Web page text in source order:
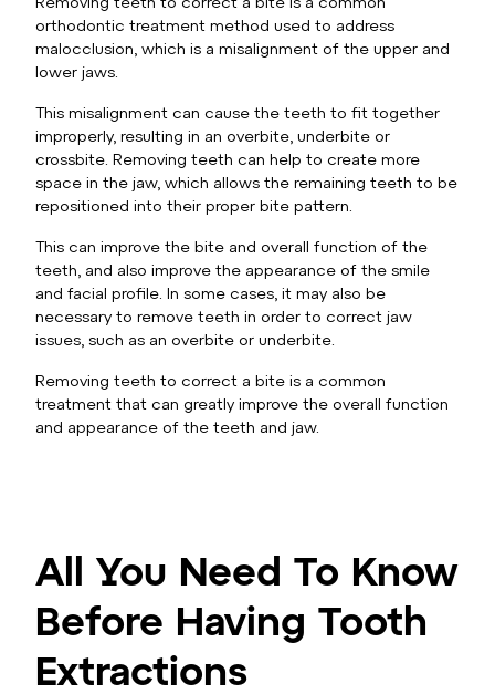
orthodontic treatment method used to address
malocclusion, which is a misalignment of the upper and
lower jaws.
This misalignment can cause the teeth to fit together
improperly, resulting in an overbite, underbite or
crossbite. Removing teeth can help to create more
space in the jaw, which allows the remaining teeth to be
repositioned into their proper bite pattern.
This can improve the bite and overall function of the
teeth, and also improve the appearance of the smile
and facial profile. In some cases, it may also be
necessary to remove teeth in order to correct jaw
issues, such as an overbite or underbite.
Removing teeth to correct a bite is a common
treatment that can greatly improve the overall function
and appearance of the teeth and jaw.
All You Need To Know
Before Having Tooth
Extractions